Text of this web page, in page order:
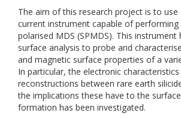
The aim of this research project is to use
current instrument capable of performing
polarised MDS (SPMDS). This
surface analysis to probe and
and magnetic surface properties of a
In particular, the electronic
reconstructions between rare earth
the implications these have to the
formation has been investigated.